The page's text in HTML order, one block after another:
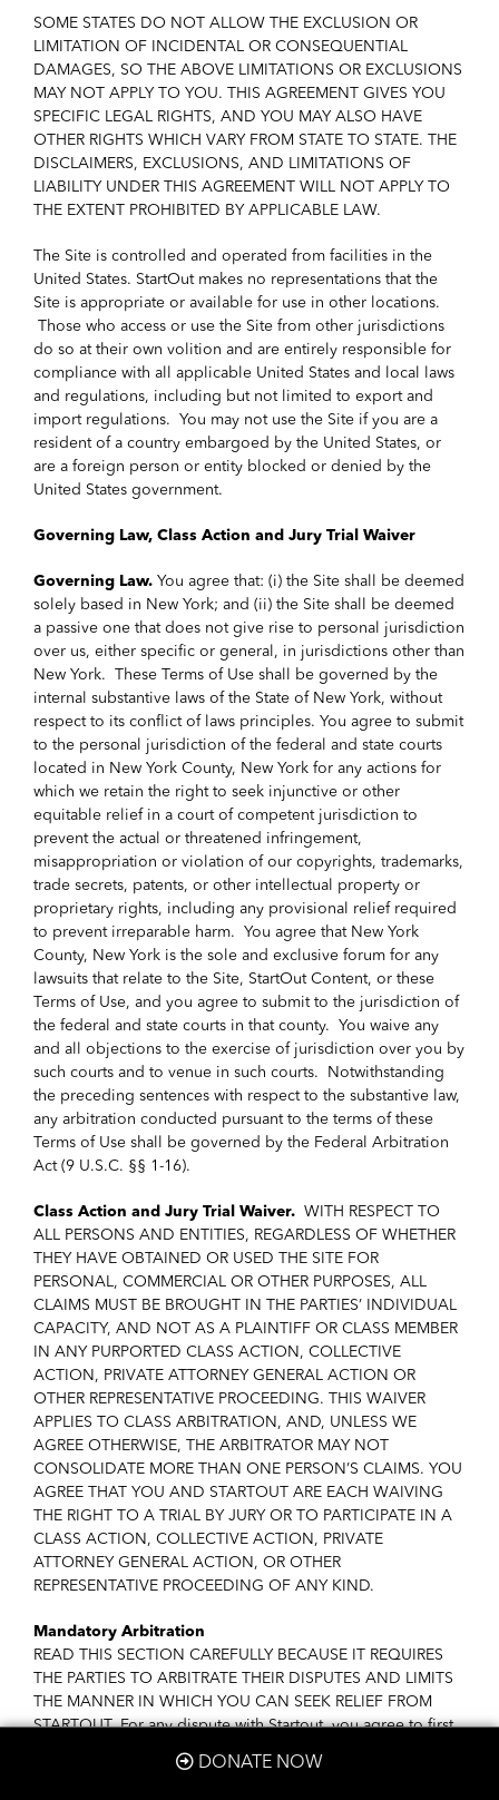
SOME STATES DO NOT ALLOW THE EXCLUSION OR
LIMITATION OF INCIDENTAL OR CONSEQUENTIAL
DAMAGES, SO THE ABOVE LIMITATIONS OR EXCLUSIONS
MAY NOT APPLY TO YOU. THIS AGREEMENT GIVES YOU
SPECIFIC LEGAL RIGHTS, AND YOU MAY ALSO HAVE
OTHER RIGHTS WHICH VARY FROM STATE TO STATE. THE
DISCLAIMERS, EXCLUSIONS, AND LIMITATIONS OF
LIABILITY UNDER THIS AGREEMENT WILL NOT APPLY TO
THE EXTENT PROHIBITED BY APPLICABLE LAW.
The Site is controlled and operated from facilities in the
United States. StartOut makes no representations that the
Site is appropriate or available for use in other locations.
Those who access or use the Site from other jurisdictions
do so at their own volition and are entirely responsible for
compliance with all applicable United States and local laws
and regulations, including but not limited to export and
import regulations. You may not use the Site if you are a
resident of a country embargoed by the United States, or
are a foreign person or entity blocked or denied by the
United States government.
Governing Law, Class Action and Jury Trial Waiver
Governing Law. You agree that: (i) the Site shall be deemed
solely based in New York; and (ii) the Site shall be deemed
a passive one that does not give rise to personal jurisdiction
over us, either specific or general, in jurisdictions other than
New York. These Terms of Use shall be governed by the
internal substantive laws of the State of New York, without
respect to its conflict of laws principles. You agree to submit
to the personal jurisdiction of the federal and state courts
located in New York County, New York for any actions for
which we retain the right to seek injunctive or other
equitable relief in a court of competent jurisdiction to
prevent the actual or threatened infringement,
misappropriation or violation of our copyrights, trademarks,
trade secrets, patents, or other intellectual property or
proprietary rights, including any provisional relief required
to prevent irreparable harm. You agree that New York
County, New York is the sole and exclusive forum for any
lawsuits that relate to the Site, StartOut Content, or these
Terms of Use, and you agree to submit to the jurisdiction of
the federal and state courts in that county. You waive any
and all objections to the exercise of jurisdiction over you by
such courts and to venue in such courts. Notwithstanding
the preceding sentences with respect to the substantive law,
any arbitration conducted pursuant to the terms of these
Terms of Use shall be governed by the Federal Arbitration
Act (9 U.S.C. §§ 1-16).
Class Action and Jury Trial Waiver. WITH RESPECT TO
ALL PERSONS AND ENTITIES, REGARDLESS OF WHETHER
THEY HAVE OBTAINED OR USED THE SITE FOR
PERSONAL, COMMERCIAL OR OTHER PURPOSES, ALL
CLAIMS MUST BE BROUGHT IN THE PARTIES’ INDIVIDUAL
CAPACITY, AND NOT AS A PLAINTIFF OR CLASS MEMBER
IN ANY PURPORTED CLASS ACTION, COLLECTIVE
ACTION, PRIVATE ATTORNEY GENERAL ACTION OR
OTHER REPRESENTATIVE PROCEEDING. THIS WAIVER
APPLIES TO CLASS ARBITRATION, AND, UNLESS WE
AGREE OTHERWISE, THE ARBITRATOR MAY NOT
CONSOLIDATE MORE THAN ONE PERSON’S CLAIMS. YOU
AGREE THAT YOU AND STARTOUT ARE EACH WAIVING
THE RIGHT TO A TRIAL BY JURY OR TO PARTICIPATE IN A
CLASS ACTION, COLLECTIVE ACTION, PRIVATE
ATTORNEY GENERAL ACTION, OR OTHER
REPRESENTATIVE PROCEEDING OF ANY KIND.
Mandatory Arbitration
READ THIS SECTION CAREFULLY BECAUSE IT REQUIRES
THE PARTIES TO ARBITRATE THEIR DISPUTES AND LIMITS
THE MANNER IN WHICH YOU CAN SEEK RELIEF FROM
STARTOUT. For any dispute with Startout, you agree to first
info@startout.org
dispute with us informally. In the unlikely event that StartOut
DONATE NOW